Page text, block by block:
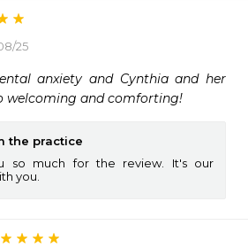
25
anxiety and Cynthia and her
welcoming and comforting!
the practice
so much for the review. It's our
you.